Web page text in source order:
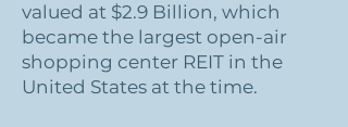
valued at $2.9 Billion, which
became the largest open-air
shopping center REIT in the
United States at the time.